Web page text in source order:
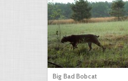
Big Bad Bobcat